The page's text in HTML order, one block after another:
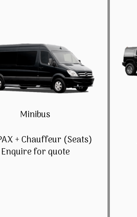
Minibus
+ Chauffeur (Seats)
Enquire for quote